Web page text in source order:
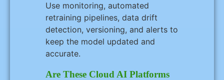
Use monitoring, automated
retraining pipelines, data drift
detection, versioning, and alerts to
keep the model updated and
accurate.
Are These Cloud AI Platforms